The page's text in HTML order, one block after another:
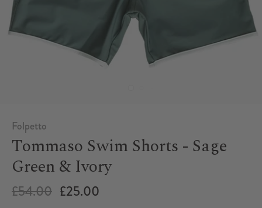
Folpetto
Tommaso Swim Shorts - Sage
Green & Ivory
£54.00 £25.00